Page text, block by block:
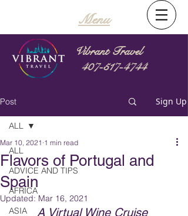
Menu
Vibrant Travel
407-517-4744
Post Sign Up
ALL
ADVICE AND TIPS
AFRICA
ASIA
ALL
Flavors of Portugal and
Spain
Mar 10, 2021 1 min read
Updated: Mar 16, 2021
A Virtual Wine Cruise